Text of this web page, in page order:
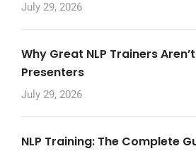
July 29, 2026
Why Great NLP Trainers
Presenters
July 29, 2026
NLP Training: The Complete